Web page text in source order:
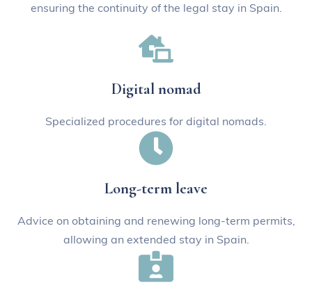
ensuring the continuity of the legal stay in Spain.
Digital nomad
Specialized procedures for digital nomads.
Long-term leave
Advice on obtaining and renewing long-term permits,
allowing an extended stay in Spain.